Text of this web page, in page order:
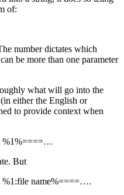
of:
number dictates which
be more than one parameter
what will go into the
either the English or
to provide context when
%1%====…
But
%1:file name%====….